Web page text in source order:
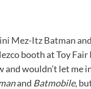
Mez-Itz Batman
booth at Toy
and wouldn’t let me
and Batmobile,